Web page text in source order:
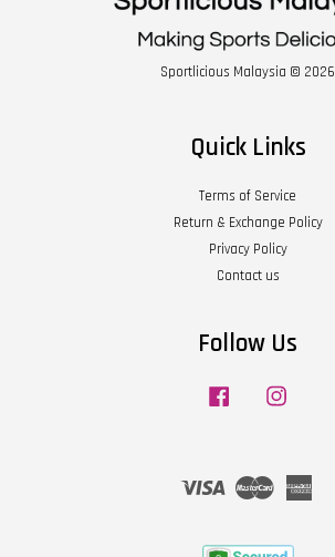
Sportlicious Malaysia © 2026
Quick Links
Terms of Service
Return & Exchange Policy
Privacy Policy
Contact us
Follow Us
Facebook
Visa Master